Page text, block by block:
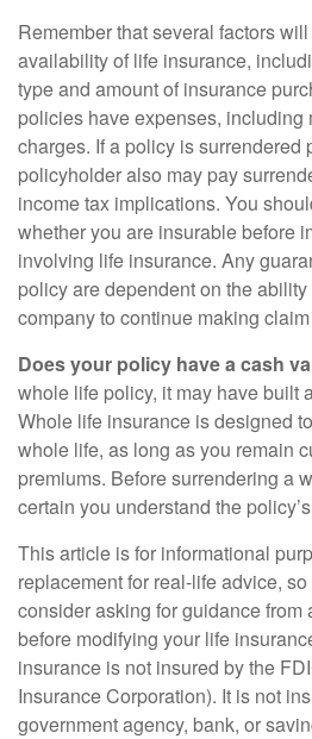
Remember that several factors
availability of life insurance,
type and amount of insurance
policies have expenses, including
charges. If a policy is surrendered
policyholder also may pay
income tax implications. You
whether you are insurable before
involving life insurance. Any
policy are dependent on the
company to continue making
Does your policy have a cash
whole life policy, it may have built
Whole life insurance is designed
whole life, as long as you remain
premiums. Before surrendering a
certain you understand the
This article is for informational
replacement for real-life advice,
consider asking for guidance
before modifying your life
insurance is not insured by the
Insurance Corporation). It is not
government agency, bank, or